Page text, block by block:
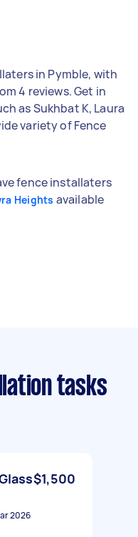
in Pymble, with
4 reviews. Get in
as Sukhbat K, Laura
variety of Fence
fence installaters
Heights available
tasks
$1,500
2026